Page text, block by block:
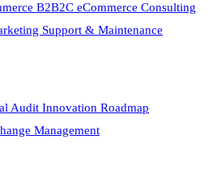
B2B2C eCommerce Consulting
Support & Maintenance
Audit Innovation Roadmap
Management